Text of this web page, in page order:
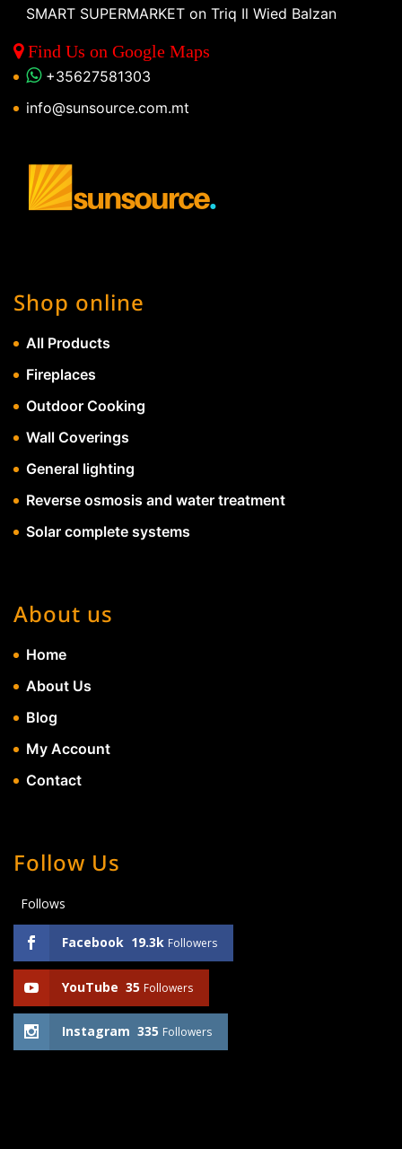
SMART SUPERMARKET on Triq Il Wied Balzan
Find Us on Google Maps
+35627581303
info@sunsource.com.mt
Shop online
All Products
Fireplaces
Outdoor Cooking
Wall Coverings
General lighting
Reverse osmosis and water treatment
Solar complete systems
About us
Home
About Us
Blog
My Account
Contact
Follow Us
Follows
Facebook 19.3k Followers
YouTube 35 Followers
Instagram 335 Followers